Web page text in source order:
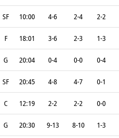
SF 10:00 4-6 2-4 2-2
F 18:01 3-6 2-3 1-3
G 20:04 0-4 0-0 0-4
SF 20:45 4-8 4-7 0-1
C 12:19 2-2 2-2 0-0
G 20:30 9-13 8-10 1-3